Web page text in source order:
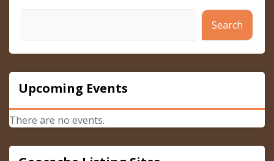
Search
Upcoming Events
There are no events.